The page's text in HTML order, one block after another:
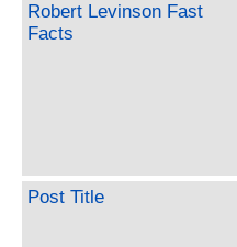
Robert Levinson Fast
Facts
Post Title